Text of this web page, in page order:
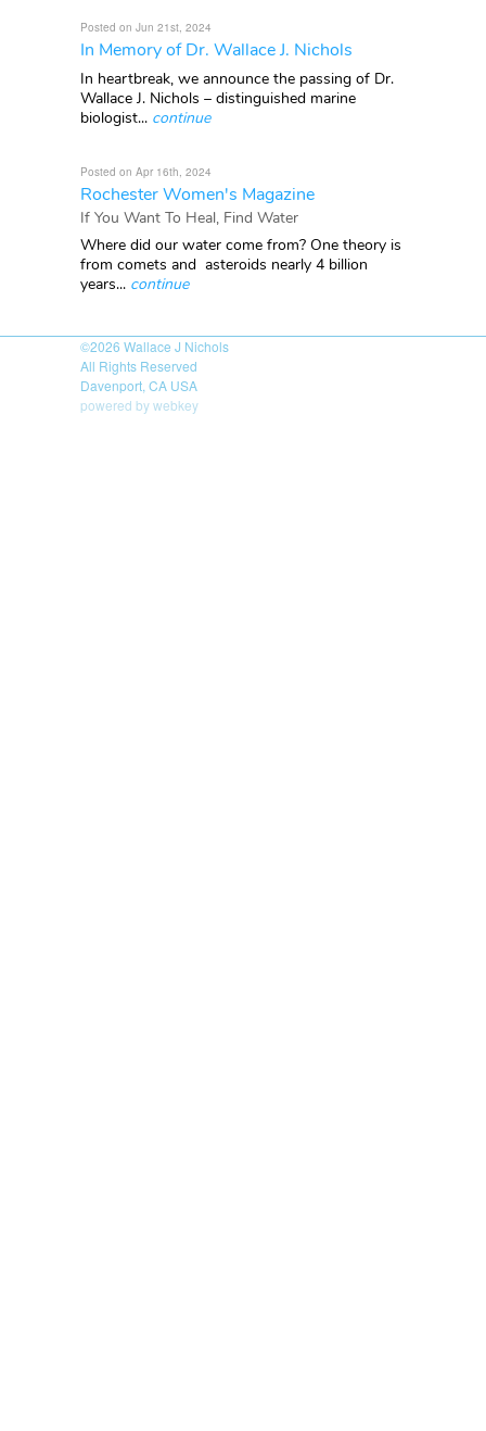
Posted on Jun 21st, 2024
In Memory of Dr. Wallace J. Nichols
In heartbreak, we announce the passing of Dr.
Wallace J. Nichols – distinguished marine
biologist... continue
Posted on Apr 16th, 2024
Rochester Women's Magazine
If You Want To Heal, Find Water
Where did our water come from? One theory is
from comets and asteroids nearly 4 billion
years... continue
©2026 Wallace J Nichols
All Rights Reserved
Davenport, CA USA
powered by webkey